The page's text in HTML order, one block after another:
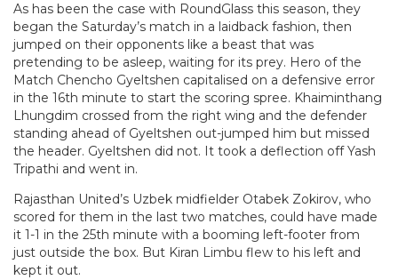
As has been the case with RoundGlass this season, they
began the Saturday’s match in a laidback fashion, then
jumped on their opponents like a beast that was
pretending to be asleep, waiting for its prey. Hero of the
Match Chencho Gyeltshen capitalised on a defensive error
in the 16th minute to start the scoring spree. Khaiminthang
Lhungdim crossed from the right wing and the defender
standing ahead of Gyeltshen out-jumped him but missed
the header. Gyeltshen did not. It took a deflection off Yash
Tripathi and went in.
Rajasthan United’s Uzbek midfielder Otabek Zokirov, who
scored for them in the last two matches, could have made
it 1-1 in the 25th minute with a booming left-footer from
just outside the box. But Kiran Limbu flew to his left and
kept it out.